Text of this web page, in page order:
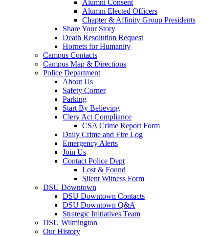
Alumni Consent
Alumni Elected Officers
Chapter & Affinity Group Presidents
Share Your Story
Death Resolution Request
Hornets for Humanity
Campus Contacts
Campus Map & Directions
Police Department
About Us
Safety Corner
Parking
Start By Believing
Clery Act Compliance
CSA Crime Report Form
Daily Crime and Fire Log
Emergency Alerts
Join Us
Contact Police Dept
Lost & Found
Silent Witness Form
DSU Downtown
DSU Downtown Contacts
DSU Downtown Q&A
Strategic Initiatives Team
DSU Wilmington
Our History